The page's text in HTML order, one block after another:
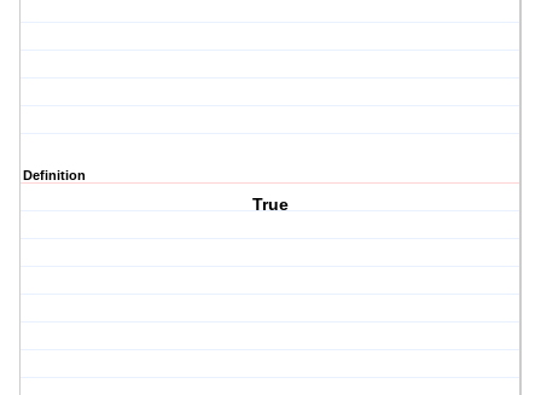
Definition
True